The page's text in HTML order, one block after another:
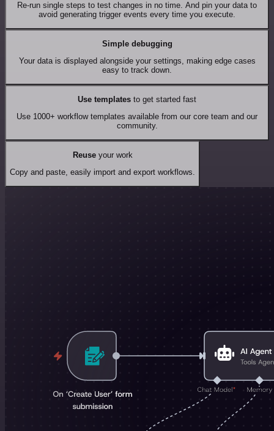
Re-run single steps to test changes in no time. And pin your data to
avoid generating trigger events every time you execute.
Simple debugging
Your data is displayed alongside your settings, making edge cases
easy to track down.
Use templates to get started fast
Use 1000+ workflow templates available from our core team and our
community.
Reuseyour work
Copy and paste, easily import and export workflows.